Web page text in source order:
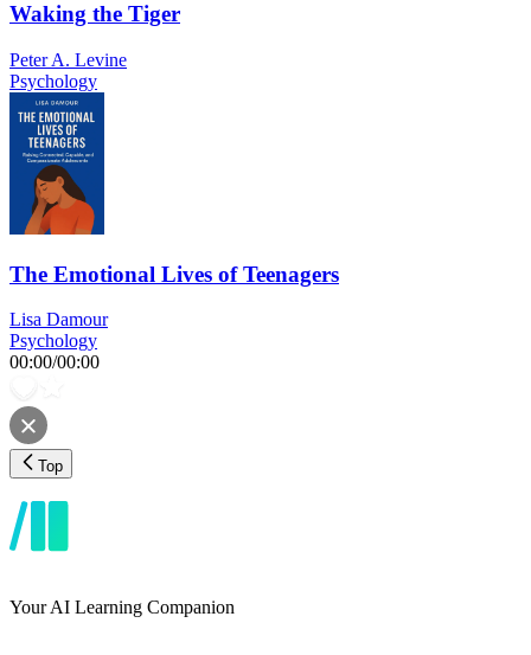
Waking the Tiger
Peter A. Levine
Psychology
The Emotional Lives of Teenagers
Lisa Damour
Psychology
00:00/00:00
Top
Your AI Learning Companion